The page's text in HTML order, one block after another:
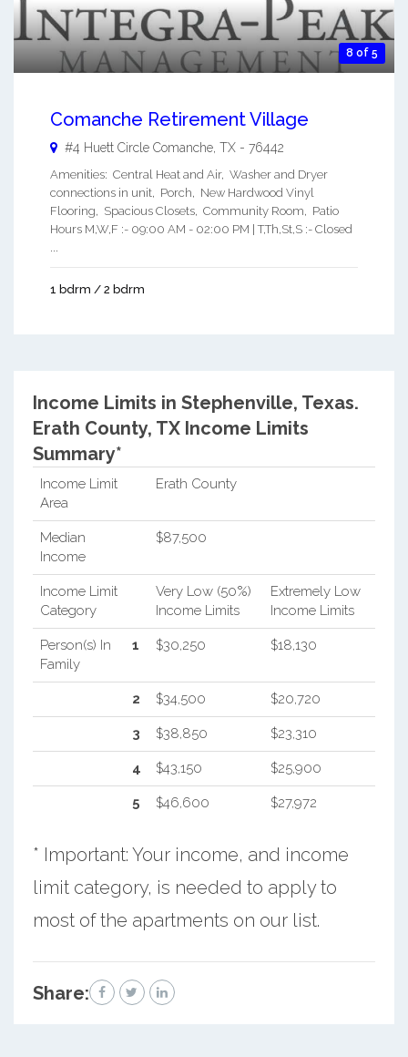
8 of 5
Comanche Retirement Village
#4 Huett Circle Comanche, TX - 76442
Amenities: Central Heat and Air, Washer and Dryer
connections in unit, Porch, New Hardwood Vinyl
Flooring, Spacious Closets, Community Room, Patio
Hours M,W,F :- 09:00 AM - 02:00 PM | T,Th,St,S :- Closed
...
1 bdrm / 2 bdrm
Income Limits in Stephenville, Texas.
Erath County, TX Income Limits
Summary*
Income Limit
Area
Erath County
Median
Income
$87,500
Income Limit
Category
Very Low (50%)
Income Limits
Extremely Low
Income Limits
Person(s) In
Family
1 $30,250 $18,130
2 $34,500 $20,720
3 $38,850 $23,310
4 $43,150 $25,900
5 $46,600 $27,972
* Important: Your income, and income
limit category, is needed to apply to
most of the apartments on our list.
Share: